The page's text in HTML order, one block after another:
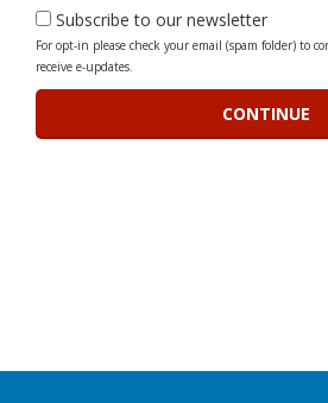
Subscribe to our newsletter
For opt-in please check your email (spam folder) to
receive e-updates.